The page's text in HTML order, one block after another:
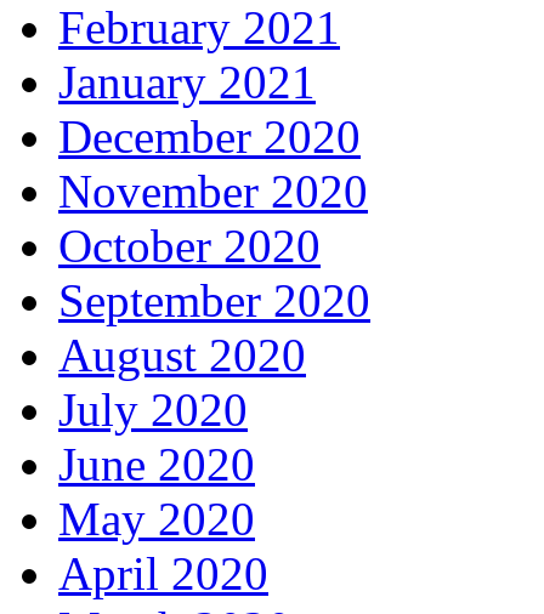
February 2021
January 2021
December 2020
November 2020
October 2020
September 2020
August 2020
July 2020
June 2020
May 2020
April 2020